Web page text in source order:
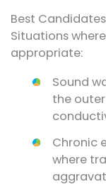
Best
Situations
appropriate:
Sound
the
Chronic
where